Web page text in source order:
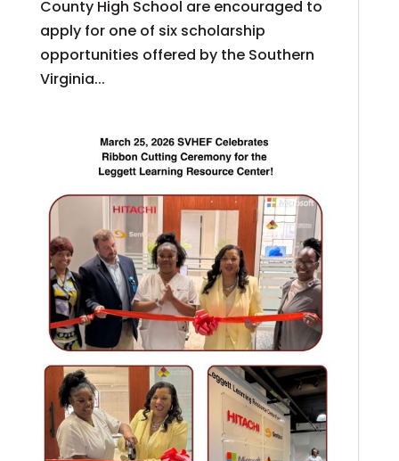
County High School are encouraged to
apply for one of six scholarship
opportunities offered by the Southern
Virginia...